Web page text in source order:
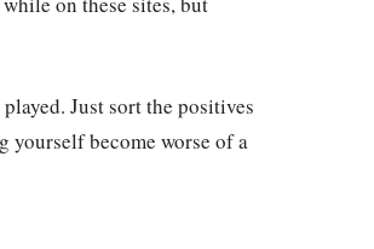
Just sort the positives
yourself become worse of a